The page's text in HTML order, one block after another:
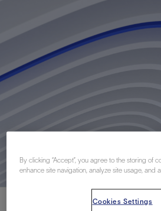
By clicking “Accept”, you agree to the storing of
enhance site navigation, analyze site usage, and
Cookies Settings